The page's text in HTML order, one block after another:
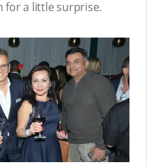
for a little surprise.